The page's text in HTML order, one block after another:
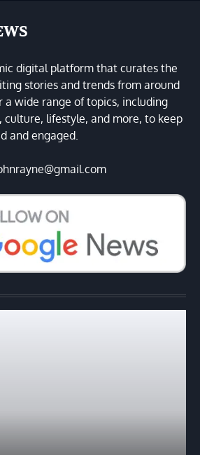
digital platform that curates the
stories and trends from around
a wide range of topics, including
culture, lifestyle, and more, to keep
and engaged.